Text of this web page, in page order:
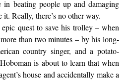
in beating people up and damaging
Really, there’s no other way.
quest to save his trolley – when
than two minutes – by his long-
country singer, and a potato-
is about to learn that when
house and accidentally make a